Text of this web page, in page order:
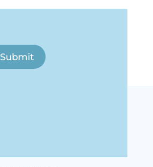
Submit